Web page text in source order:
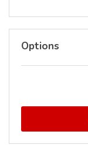
Options